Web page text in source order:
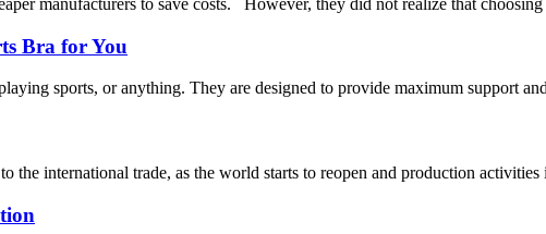
manufacturers to save costs. However, they did not realize that
Bra for You
sports, or anything. They are designed to provide maximum support
the international trade, as the world starts to reopen and production